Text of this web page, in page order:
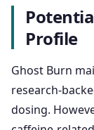
Profile
Ghost Burn
research-
dosing.